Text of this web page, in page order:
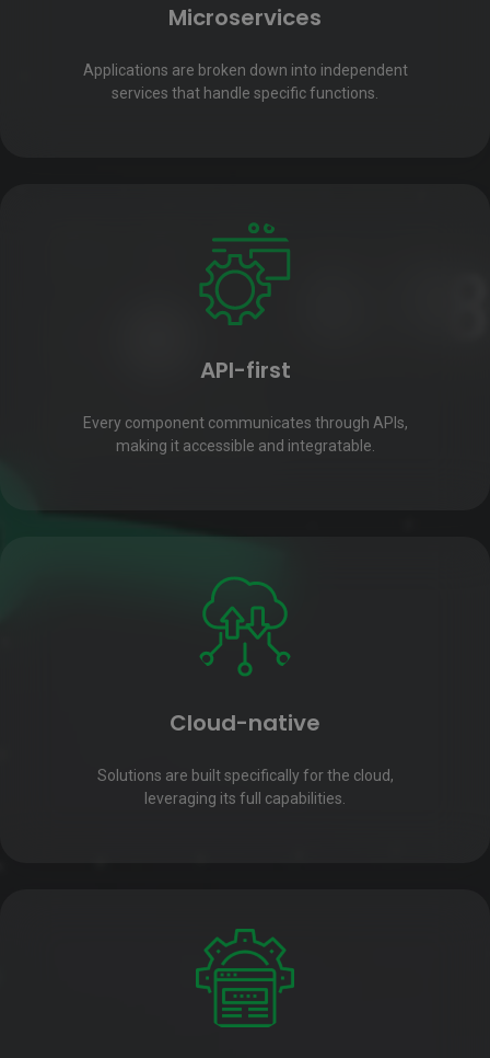
Microservices
Applications are broken down into independent
services that handle specific functions.
API-first
Every component communicates through APIs,
making it accessible and integratable.
Cloud-native
Solutions are built specifically for the cloud,
leveraging its full capabilities.